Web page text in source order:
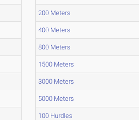
200 Meters
400 Meters
800 Meters
1500 Meters
3000 Meters
5000 Meters
100 Hurdles